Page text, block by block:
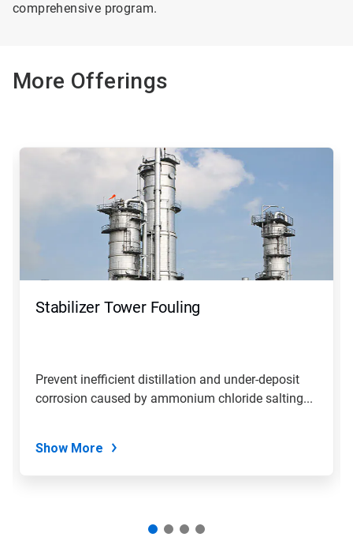
comprehensive program.
More Offerings
Stabilizer Tower Fouling
Prevent inefficient distillation and under-deposit
corrosion caused by ammonium chloride salting...
Show More